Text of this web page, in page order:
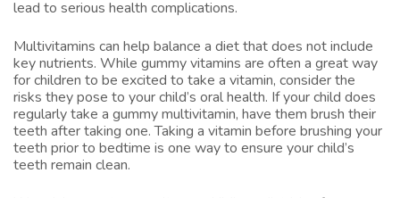
lead to serious health complications.
Multivitamins can help balance a diet that does not include
key nutrients. While gummy vitamins are often a great way
for children to be excited to take a vitamin, consider the
risks they pose to your child’s oral health. If your child does
regularly take a gummy multivitamin, have them brush their
teeth after taking one. Taking a vitamin before brushing your
teeth prior to bedtime is one way to ensure your child’s
teeth remain clean.